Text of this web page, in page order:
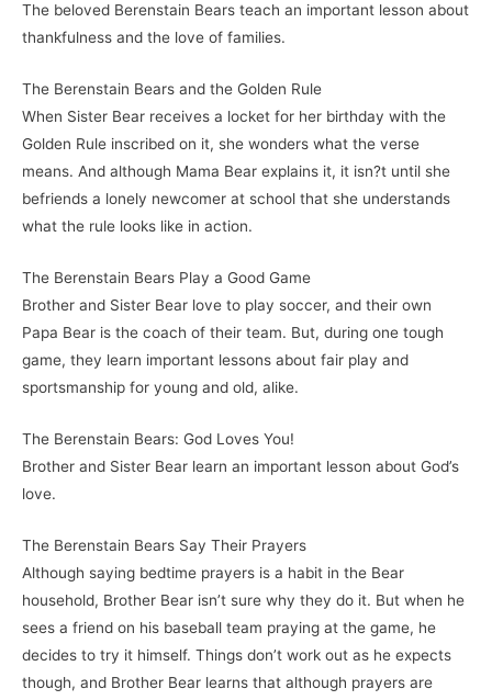
The beloved Berenstain Bears teach an important lesson about
thankfulness and the love of families.
The Berenstain Bears and the Golden Rule
When Sister Bear receives a locket for her birthday with the
Golden Rule inscribed on it, she wonders what the verse
means. And although Mama Bear explains it, it isn?t until she
befriends a lonely newcomer at school that she understands
what the rule looks like in action.
The Berenstain Bears Play a Good Game
Brother and Sister Bear love to play soccer, and their own
Papa Bear is the coach of their team. But, during one tough
game, they learn important lessons about fair play and
sportsmanship for young and old, alike.
The Berenstain Bears: God Loves You!
Brother and Sister Bear learn an important lesson about God’s
love.
The Berenstain Bears Say Their Prayers
Although saying bedtime prayers is a habit in the Bear
household, Brother Bear isn’t sure why they do it. But when he
sees a friend on his baseball team praying at the game, he
decides to try it himself. Things don’t work out as he expects
though, and Brother Bear learns that although prayers are